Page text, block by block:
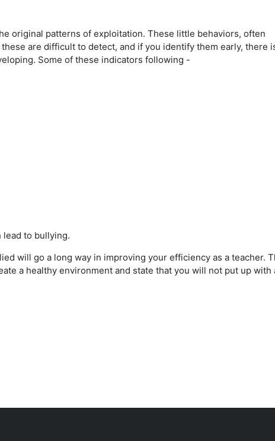
original patterns of exploitation. These little behaviors, often
are difficult to detect, and if you identify them early, there
Some of these indicators following -
to bullying.
will go a long way in improving your efficiency as a teacher.
a healthy environment and state that you will not put up with